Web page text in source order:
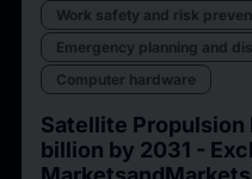
Work safety and risk
Emergency planning and
Computer hardware
Satellite
billion by 2031 -